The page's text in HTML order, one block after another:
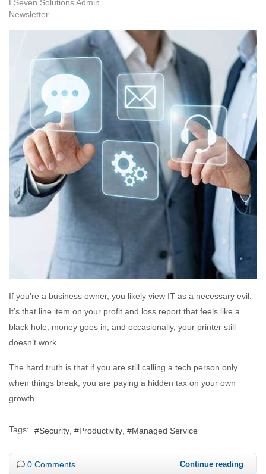
LSeven Solutions Admin
Newsletter
If you’re a business owner, you likely view IT as a necessary evil.
It’s that line item on your profit and loss report that feels like a
black hole; money goes in, and occasionally, your printer still
doesn’t work.
The hard truth is that if you are still calling a tech person only
when things break, you are paying a hidden tax on your own
growth.
Tags: Security Productivity Managed Service
0 Comments Continue reading